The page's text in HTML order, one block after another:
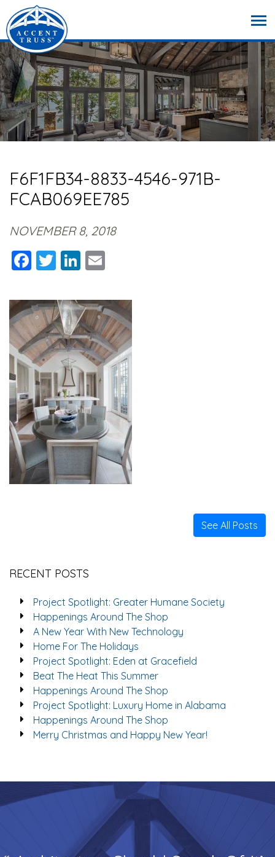
F6F1FB34-8833-4546-971B-
FCAB069EE785
NOVEMBER 8, 2018
Facebook
TwitterLinkedIn
See All Posts
RECENT POSTS
Project Spotlight: Greater Humane Society
Happenings Around The Shop
A New Year With New Technology
Home For The Holidays
Project Spotlight: Eden at Gracefield
Beat The Heat This Summer
Happenings Around The Shop
Project Spotlight: Luxury Home in Alabama
Happenings Around The Shop
Merry Christmas and Happy New Year!